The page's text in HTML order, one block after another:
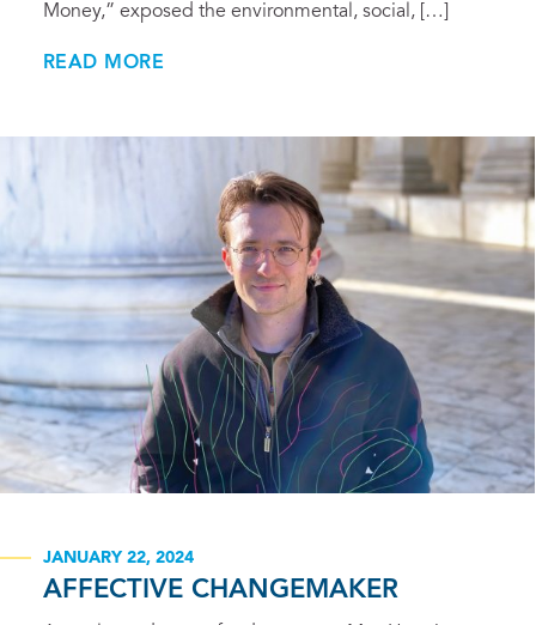
Money,” exposed the environmental, social, […]
READ MORE
JANUARY 22, 2024
AFFECTIVE CHANGEMAKER